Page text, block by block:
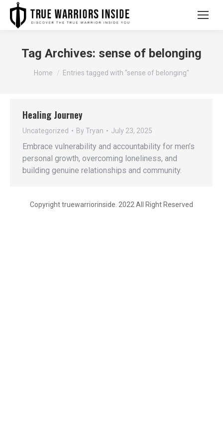
Tag Archives: sense of belonging
You are here:
Home Entries tagged with "sense of belonging"
Healing Journey
Uncategorized By Tryan July 23, 2025
Embrace vulnerability and accountability for men’s
personal growth, overcoming loneliness, and
building genuine relationships and community.
Copyright truewarriorinside. 2022 All Right Reserved